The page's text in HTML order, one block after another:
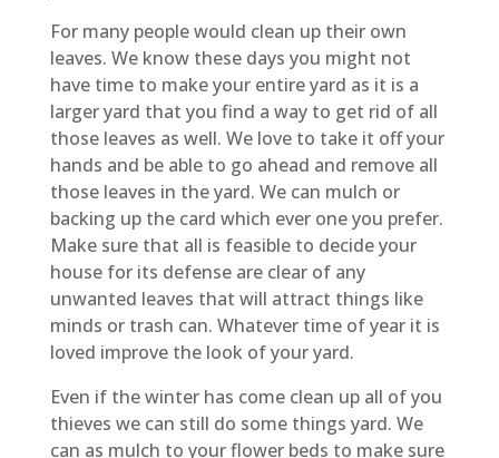
For many people would clean up their own
leaves. We know these days you might not
have time to make your entire yard as it is a
larger yard that you find a way to get rid of all
those leaves as well. We love to take it off your
hands and be able to go ahead and remove all
those leaves in the yard. We can mulch or
backing up the card which ever one you prefer.
Make sure that all is feasible to decide your
house for its defense are clear of any
unwanted leaves that will attract things like
minds or trash can. Whatever time of year it is
loved improve the look of your yard.
Even if the winter has come clean up all of you
thieves we can still do some things yard. We
can as mulch to your flower beds to make sure